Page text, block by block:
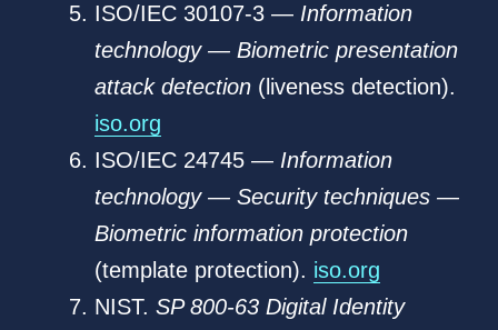
ISO/IEC 30107-3 — Information
technology — Biometric presentation
attack detection(liveness detection).
iso.org
ISO/IEC 24745 — Information
technology — Security techniques —
Biometric information protection
(template protection). iso.org
NIST. SP 800-63 Digital Identity